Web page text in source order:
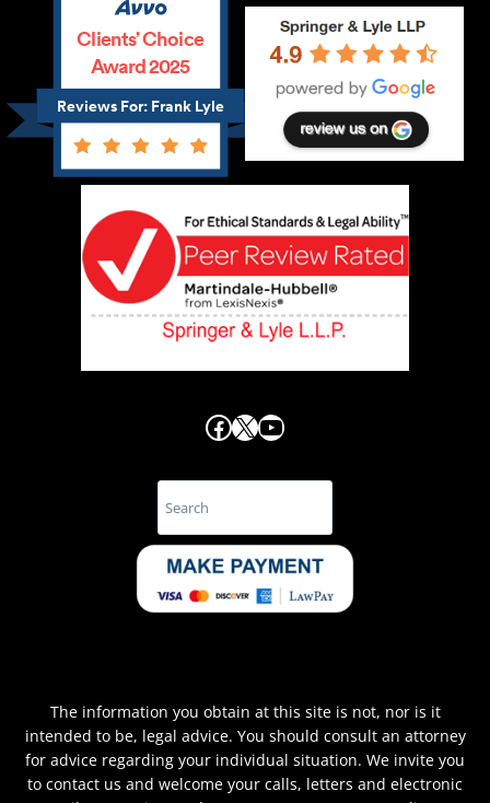
Reviews For: Frank Lyle
Clients’ Choice
Award 2025
Facebook
X YouTube
The information you obtain at this site is not, nor is it
intended to be, legal advice. You should consult an attorney
for advice regarding your individual situation. We invite you
to contact us and welcome your calls, letters and electronic